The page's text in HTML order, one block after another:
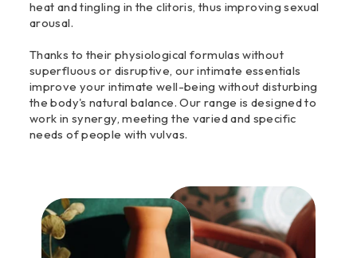
heat and tingling in the clitoris, thus improving sexual
arousal.
Thanks to their physiological formulas without
superfluous or disruptive, our intimate essentials
improve your intimate well-being without disturbing
the body's natural balance. Our range is designed to
work in synergy, meeting the varied and specific
needs of people with vulvas.